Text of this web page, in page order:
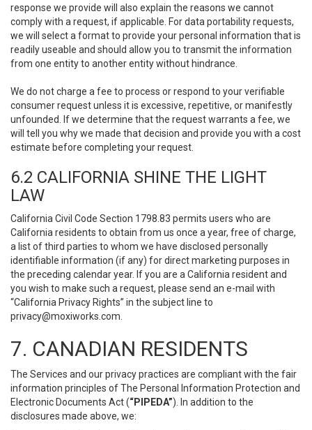
response we provide will also explain the reasons we cannot
comply with a request, if applicable. For data portability requests,
we will select a format to provide your personal information that is
readily useable and should allow you to transmit the information
from one entity to another entity without hindrance.
We do not charge a fee to process or respond to your verifiable
consumer request unless it is excessive, repetitive, or manifestly
unfounded. If we determine that the request warrants a fee, we
will tell you why we made that decision and provide you with a cost
estimate before completing your request.
6.2 CALIFORNIA SHINE THE LIGHT
LAW
California Civil Code Section 1798.83 permits users who are
California residents to obtain from us once a year, free of charge,
a list of third parties to whom we have disclosed personally
identifiable information (if any) for direct marketing purposes in
the preceding calendar year. If you are a California resident and
you wish to make such a request, please send an e-mail with
“California Privacy Rights” in the subject line to
privacy@moxiworks.com
7. CANADIAN RESIDENTS
The Services and our privacy practices are compliant with the fair
information principles of The Personal Information Protection and
Electronic Documents Act (“PIPEDA”). In addition to the
disclosures made above, we: